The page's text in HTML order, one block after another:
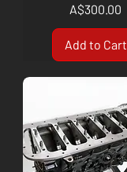
Price
A$300.00
Add to Cart